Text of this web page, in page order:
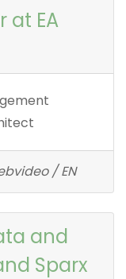
at EA
/ EN
and
Sparx